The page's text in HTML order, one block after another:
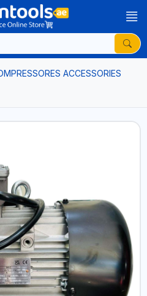
ACCESSORIES